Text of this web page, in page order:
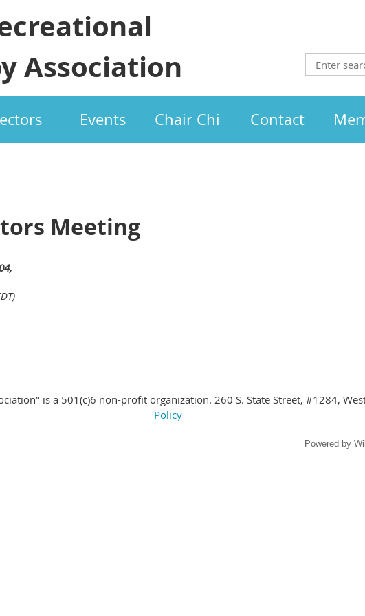
Association
Events Chair Chi Contact
Meeting
is a 501(c)6 non-profit organization. 260 S. State Street, #1284,
Policy
Powered by